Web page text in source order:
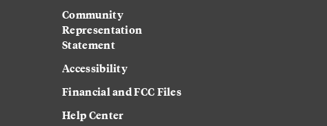
Community
Representation
Statement
Accessibility
Financial and FCC Files
Help Center